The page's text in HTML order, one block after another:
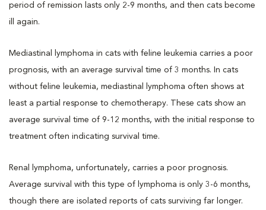
period of remission lasts only 2-9 months, and then cats become
ill again.
Mediastinal lymphoma in cats with feline leukemia carries a poor
prognosis, with an average survival time of 3 months. In cats
without feline leukemia, mediastinal lymphoma often shows at
least a partial response to chemotherapy. These cats show an
average survival time of 9-12 months, with the initial response to
treatment often indicating survival time.
Renal lymphoma, unfortunately, carries a poor prognosis.
Average survival with this type of lymphoma is only 3-6 months,
though there are isolated reports of cats surviving far longer.